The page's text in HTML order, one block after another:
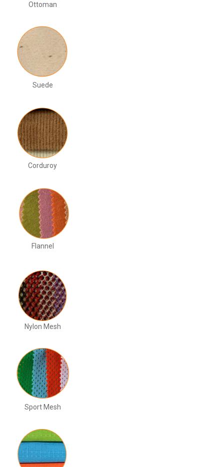
Ottoman
Suede
Corduroy
Flannel
Nylon Mesh
Sport Mesh